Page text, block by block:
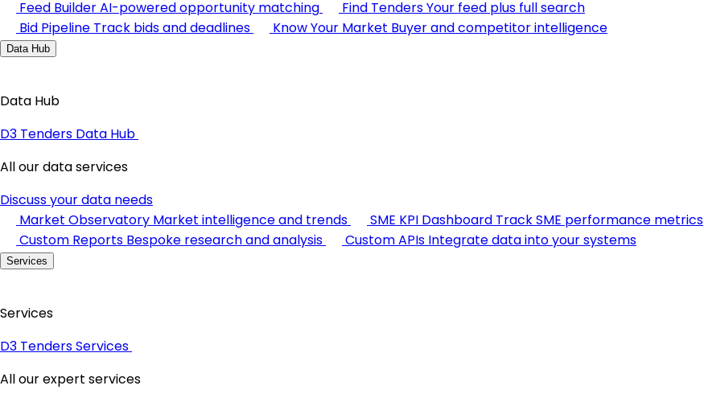
Feed BuilderAI-powered opportunity matching Find TendersYour feed plus full search
Bid Pipeline Track bids and deadlines Know Your Market Buyer and competitor intelligence
Data Hub
Data Hub
D3 Tenders Data Hub
All our data services
Discuss your data needs
Market Observatory Market intelligence and trends SME KPI Dashboard Track SME performance metrics
Custom Reports Bespoke research and analysis Custom APIs Integrate data into your systems
Services
Services
D3 Tenders Services
All our expert services